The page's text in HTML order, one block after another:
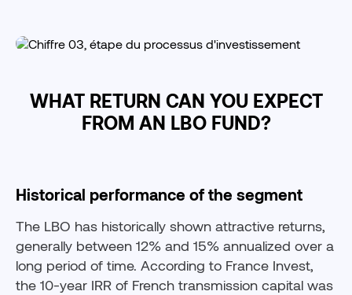
WHAT RETURN CAN YOU EXPECT
FROM AN LBO FUND?
Historical performance of the segment
The LBO has historically shown attractive returns,
generally between 12% and 15% annualized over a
long period of time. According to France Invest,
the 10-year IRR of French transmission capital was